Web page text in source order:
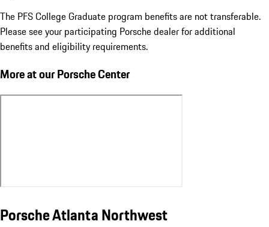
The PFS College Graduate program benefits are not transferable.
Please see your participating Porsche dealer for additional
benefits and eligibility requirements.
More at our Porsche Center
Porsche Atlanta Northwest